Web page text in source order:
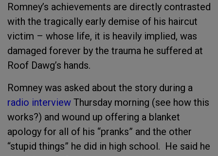
Romney’s achievements are directly contrasted
with the tragically early demise of his haircut
victim – whose life, it is heavily implied, was
damaged forever by the trauma he suffered at
Roof Dawg’s hands.
Romney was asked about the story during a
radio interview Thursday morning (see how this
works?) and wound up offering a blanket
apology for all of his “pranks” and the other
“stupid things” he did in high school. He said he